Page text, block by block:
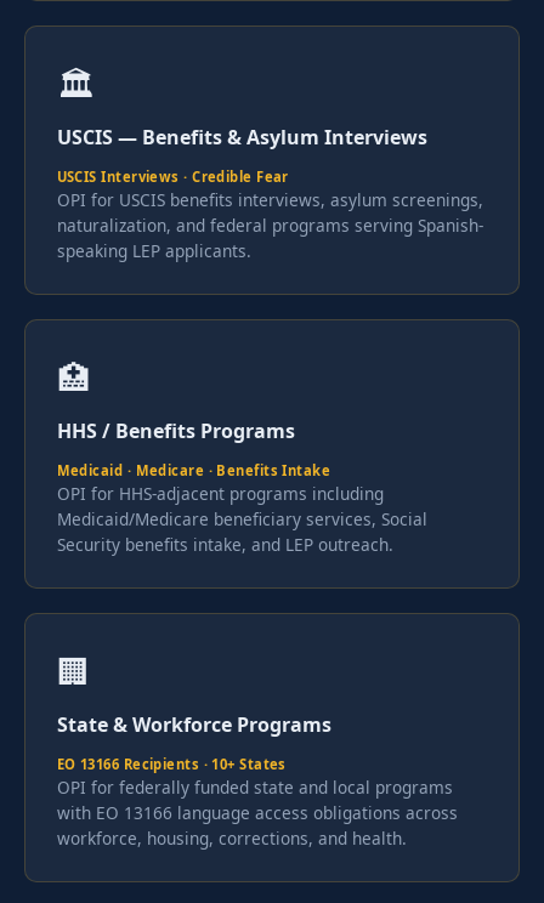
🏛
USCIS — Benefits & Asylum Interviews
USCIS Interviews · Credible Fear
OPI for USCIS benefits interviews, asylum screenings,
naturalization, and federal programs serving Spanish-
speaking LEP applicants.
🏥
HHS / Benefits Programs
Medicaid · Medicare · Benefits Intake
OPI for HHS-adjacent programs including
Medicaid/Medicare beneficiary services, Social
Security benefits intake, and LEP outreach.
🏢
State & Workforce Programs
EO 13166 Recipients · 10+ States
OPI for federally funded state and local programs
with EO 13166 language access obligations across
workforce, housing, corrections, and health.